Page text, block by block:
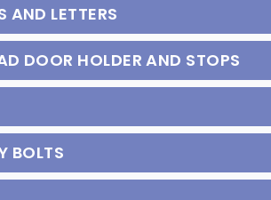
AND LETTERS
DOOR HOLDER AND STOPS
BOLTS